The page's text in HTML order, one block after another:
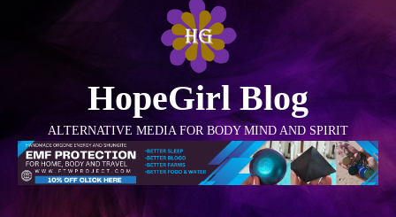
HopeGirl Blog
ALTERNATIVE MEDIA FOR BODY MIND AND SPIRIT